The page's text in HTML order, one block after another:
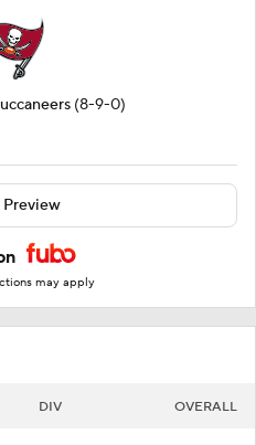
(8-9-0)
Preview
may apply
DIV OVERALL